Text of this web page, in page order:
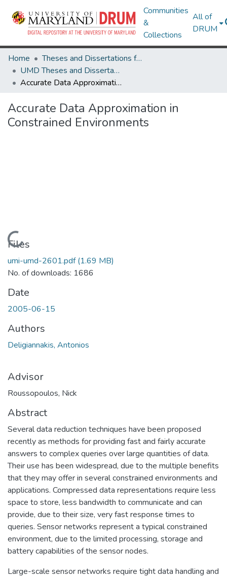
Communities
&
Collections
All of
DRUM
Home
Theses and Dissertations from UMD
UMD Theses and Dissertations
Accurate Data Approximation in Constrained Environments
Accurate Data Approximation in
Constrained Environments
Loading...
Files
umi-umd-2601.pdf(1.69 MB)
No. of downloads: 1686
Date
2005-06-15
Authors
Deligiannakis, Antonios
Advisor
Roussopoulos, Nick
Abstract
Several data reduction techniques have been proposed
recently as methods for providing fast and fairly accurate
answers to complex queries over large quantities of data.
Their use has been widespread, due to the multiple benefits
that they may offer in several constrained environments and
applications. Compressed data representations require less
space to store, less bandwidth to communicate and can
provide, due to their size, very fast response times to
queries. Sensor networks represent a typical constrained
environment, due to the limited processing, storage and
battery capabilities of the sensor nodes.
Large-scale sensor networks require tight data handling and